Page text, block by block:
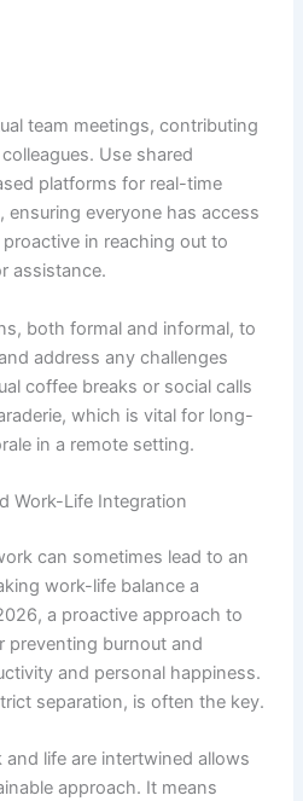
team meetings, contributing
Use shared
platforms for real-time
everyone has access
in reaching out to
assistance.
both formal and informal, to
address any challenges
coffee breaks or social calls
which is vital for long-
in a remote setting.
Work-Life Integration
can sometimes lead to an
work-life balance a
a proactive approach to
preventing burnout and
and personal happiness.
separation, is often the key.
life are intertwined allows
approach. It means